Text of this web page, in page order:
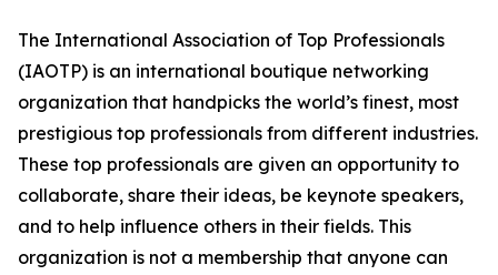
The International Association of Top Professionals
(IAOTP) is an international boutique networking
organization that handpicks the world’s finest, most
prestigious top professionals from different industries.
These top professionals are given an opportunity to
collaborate, share their ideas, be keynote speakers,
and to help influence others in their fields. This
organization is not a membership that anyone can